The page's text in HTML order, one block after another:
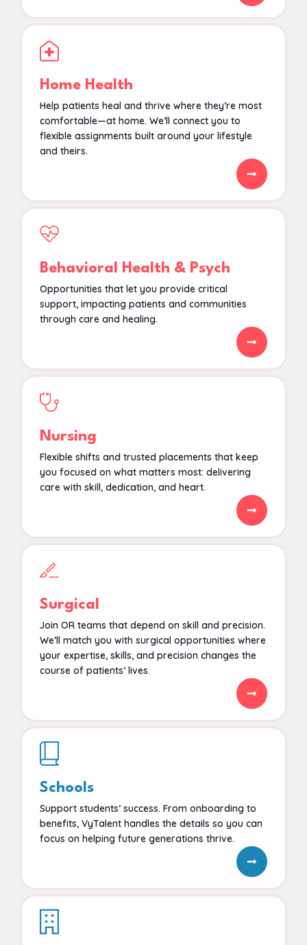
Home Health
Help patients heal and thrive where they’re most
comfortable—at home. We’ll connect you to
flexible assignments built around your lifestyle
and theirs.
Behavioral Health & Psych
Opportunities that let you provide critical
support, impacting patients and communities
through care and healing.
Nursing
Flexible shifts and trusted placements that keep
you focused on what matters most: delivering
care with skill, dedication, and heart.
Surgical
Join OR teams that depend on skill and precision.
We’ll match you with surgical opportunities where
your expertise, skills, and precision changes the
course of patients’ lives.
Schools
Support students’ success. From onboarding to
benefits, VyTalent handles the details so you can
focus on helping future generations thrive.